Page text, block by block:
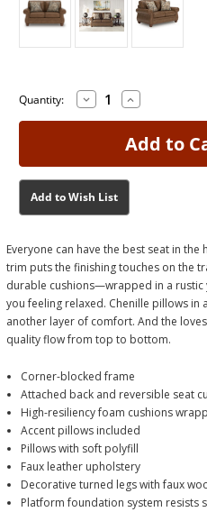
Current
Current
Quantity: Decrease
Quantity
of
Chasemore
Increase
Quantity
of
Chasemore
Earth
Add to Wish List
Everyone can have the best seat in
trim puts the finishing touches on the
durable cushions—wrapped in a
you feeling relaxed. Chenille pillows
another layer of comfort. And the
quality flow from top to bottom.
Corner-blocked frame
Attached back and reversible seat
High-resiliency foam cushions
Accent pillows included
Pillows with soft polyfill
Faux leather upholstery
Decorative turned legs with faux
Platform foundation system resists